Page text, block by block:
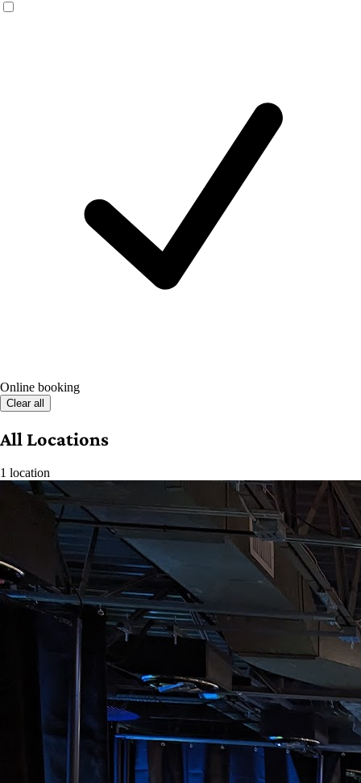
Online booking
Clear all
All Locations
1 location